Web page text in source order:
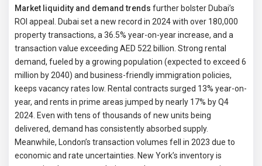
Market liquidity and demand trends further bolster Dubai’s
ROI appeal. Dubai set a new record in 2024 with over 180,000
property transactions, a 36.5% year-on-year increase, and a
transaction value exceeding AED 522 billion. Strong rental
demand, fueled by a growing population (expected to exceed 6
million by 2040) and business-friendly immigration policies,
keeps vacancy rates low. Rental contracts surged 13% year-on-
year, and rents in prime areas jumped by nearly 17% by Q4
2024. Even with tens of thousands of new units being
delivered, demand has consistently absorbed supply.
Meanwhile, London’s transaction volumes fell in 2023 due to
economic and rate uncertainties. New York’s inventory is